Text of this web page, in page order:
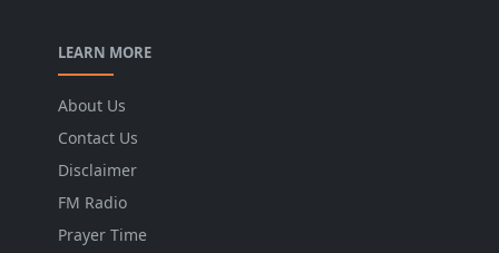
LEARN MORE
About Us
Contact Us
Disclaimer
FM Radio
Prayer Time